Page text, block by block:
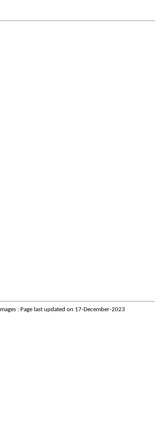
: Page last updated on 17-December-2023